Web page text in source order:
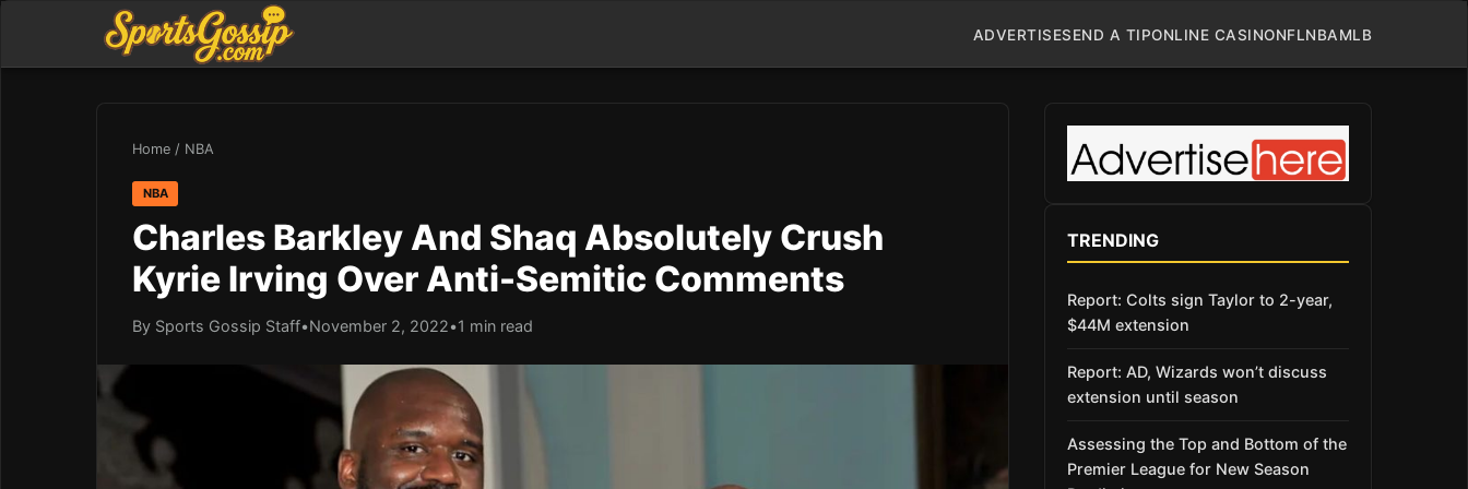
ADVERTISESEND A TIPONLINE CASINONFLNBAMLB
Home / NBA
NBA
Charles Barkley And Shaq Absolutely Crush
Kyrie Irving Over Anti-Semitic Comments
By Sports Gossip Staff•November 2, 2022•1 min read
TRENDING
Report: Colts sign Taylor to 2-year,
$44M extension
Report: AD, Wizards won’t discuss
extension until season
Assessing the Top and Bottom of the
Premier League for New Season